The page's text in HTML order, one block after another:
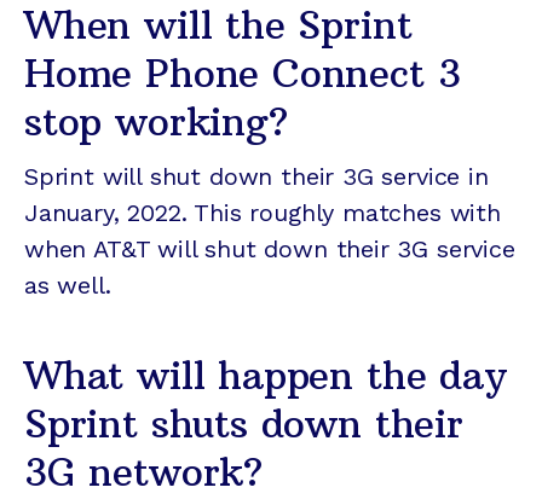
When will the Sprint
Home Phone Connect 3
stop working?
Sprint will shut down their 3G service in
January, 2022. This roughly matches with
when AT&T will shut down their 3G service
as well.
What will happen the day
Sprint shuts down their
3G network?